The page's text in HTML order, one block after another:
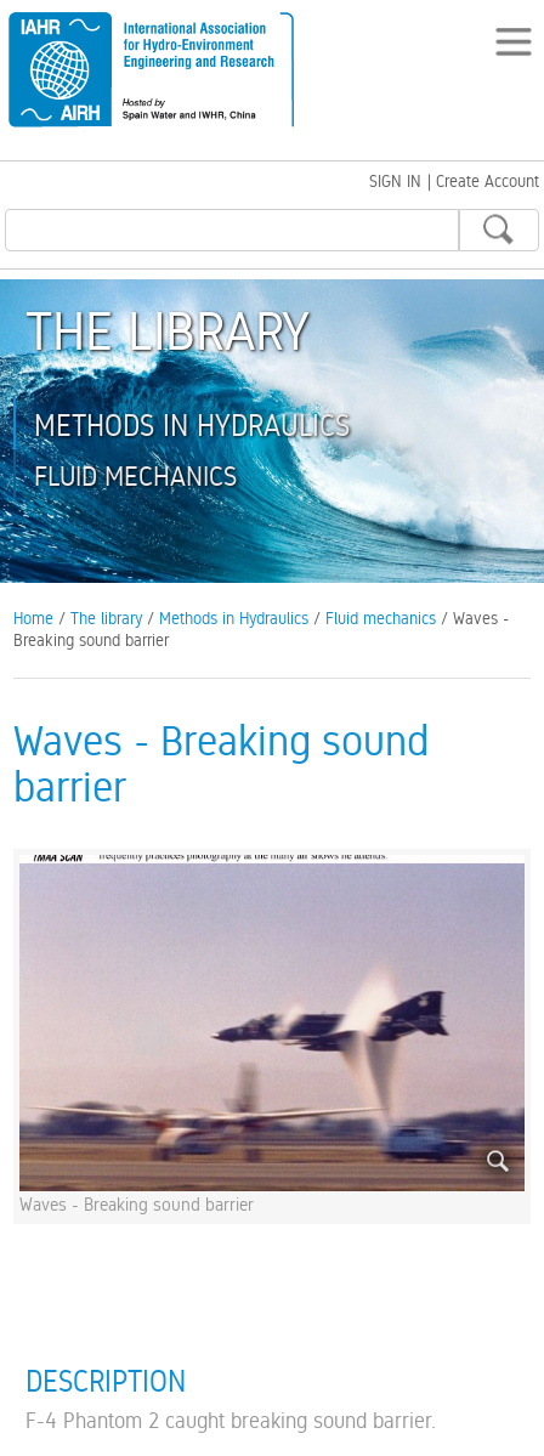
SIGN IN | Create Account
THE LIBRARY
METHODS IN HYDRAULICS
FLUID MECHANICS
Home /The library / Methods in Hydraulics / Fluid mechanics / Waves -
Breaking sound barrier
Waves - Breaking sound
barrier
Waves - Breaking sound barrier
DESCRIPTION
F-4 Phantom 2 caught breaking sound barrier.